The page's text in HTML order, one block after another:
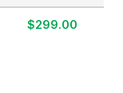
$299.00